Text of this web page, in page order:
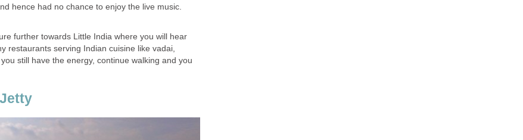
hence had no chance to enjoy the live music.
further towards Little India where you will hear
restaurants serving Indian cuisine like vadai,
still have the energy, continue walking and you